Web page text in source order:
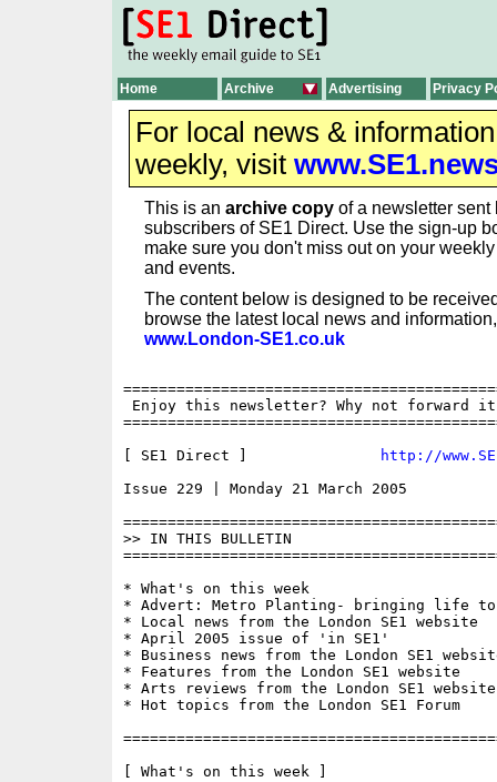
Home Archive Advertising Privacy
For local news &
weekly, visit
This is an archive copy of a newsletter sent
subscribers of SE1 Direct. Use the sign-up
make sure you don't miss out on your
and events.
The content below is designed to be
browse the latest local news and
www.London-SE1.co.uk
Enjoy this newsletter? Why not forward
[ SE1 Direct ]
http://
Issue 229 | Monday 21 March 2005
>> IN THIS BULLETIN
* What's on this week
* Advert: Metro Planting- bringing life to
* Local news from the London SE1 website
* April 2005 issue of 'in SE1'
* Business news from the London SE1
* Features from the London SE1 website
* Arts reviews from the London SE1 website
* Hot topics from the London SE1 Forum
[ What's on this week ]